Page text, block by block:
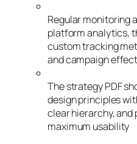
Regular monitoring
platform analytics,
custom tracking
and campaign
The strategy PDF
design principles
clear hierarchy,
maximum usability